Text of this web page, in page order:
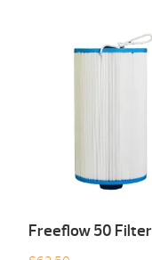
Freeflow 50 Filter